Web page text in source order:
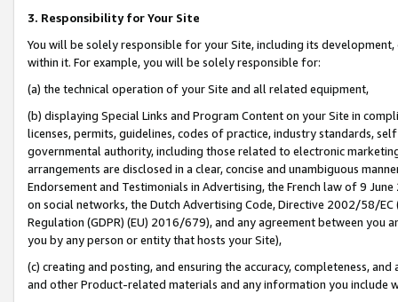
3. Responsibility for Your Site
You will be solely responsible for your Site, including its
within it. For example, you will be solely responsible for:
(a) the technical operation of your Site and all related equipment,
(b) displaying Special Links and Program Content on your Site in
licenses, permits, guidelines, codes of practice, industry standards,
governmental authority, including those related to electronic
arrangements are disclosed in a clear, concise and unambiguous
Endorsement and Testimonials in Advertising, the French law of 9
on social networks, the Dutch Advertising Code, Directive 2002/58/
Regulation (GDPR) (EU) 2016/679), and any agreement between
you by any person or entity that hosts your Site),
(c) creating and posting, and ensuring the accuracy, completeness,
and other Product-related materials and any information you include